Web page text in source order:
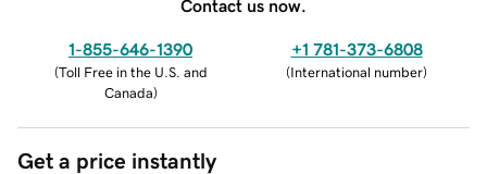
Contact us now.
1-855-646-1390
(Toll Free in the U.S. and
Canada)
+1 781-373-6808
(International number)
Get a price instantly